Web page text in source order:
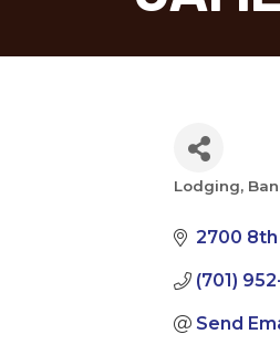
Lodging
2700 8th
(701)
Send